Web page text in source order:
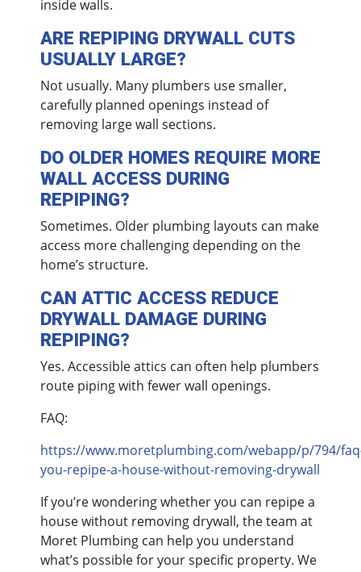
inside walls.
ARE REPIPING DRYWALL CUTS
USUALLY LARGE?
Not usually. Many plumbers use smaller,
carefully planned openings instead of
removing large wall sections.
DO OLDER HOMES REQUIRE MORE
WALL ACCESS DURING
REPIPING?
Sometimes. Older plumbing layouts can make
access more challenging depending on the
home’s structure.
CAN ATTIC ACCESS REDUCE
DRYWALL DAMAGE DURING
REPIPING?
Yes. Accessible attics can often help plumbers
route piping with fewer wall openings.
FAQ:
https://www.moretplumbing.com/webapp/p/794/
you-repipe-a-house-without-removing-drywall
If you’re wondering whether you can repipe a
house without removing drywall, the team at
Moret Plumbing can help you understand
what’s possible for your specific property. We